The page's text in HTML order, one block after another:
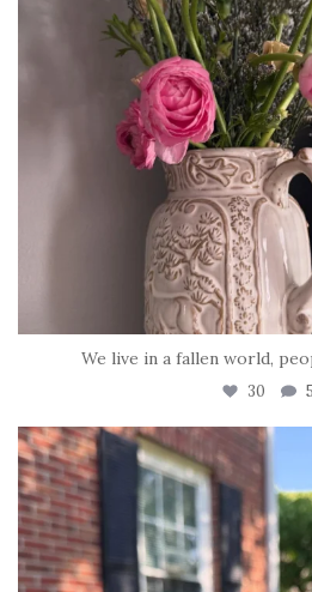
We live in a fallen world,
30 5
tara_dickson
Jun 22